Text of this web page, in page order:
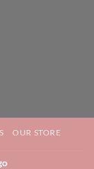
OUR STORE